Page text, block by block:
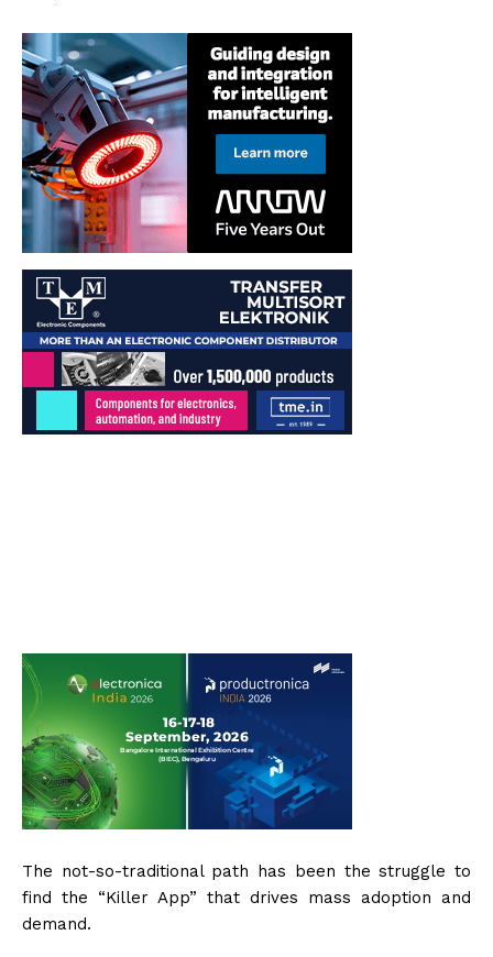
The not-so-traditional path has been the struggle to
find the “Killer App” that drives mass adoption and
demand.